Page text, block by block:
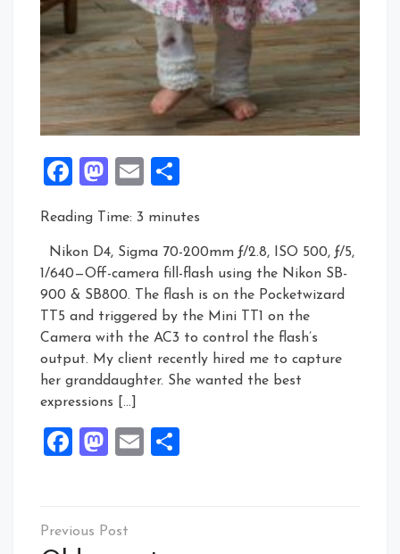
Facebook
Mastodon
Email
Reading Time: 3 minutes
Nikon D4, Sigma 70-200mm ƒ/2.8, ISO 500, ƒ/5,
1/640—Off-camera fill-flash using the Nikon SB-
900 & SB800. The flash is on the Pocketwizard
TT5 and triggered by the Mini TT1 on the
Camera with the AC3 to control the flash’s
output. My client recently hired me to capture
her granddaughter. She wanted the best
expressions […]
Facebook
Mastodon
Email
Posts